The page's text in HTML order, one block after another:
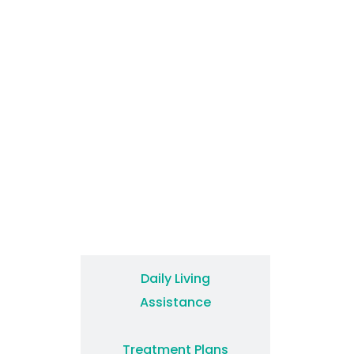
Daily Living
Assistance
Treatment Plans